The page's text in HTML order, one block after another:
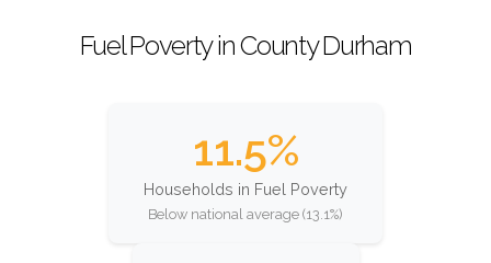
Fuel Poverty in County Durham
11.5%
Households in Fuel Poverty
Below national average (13.1%)